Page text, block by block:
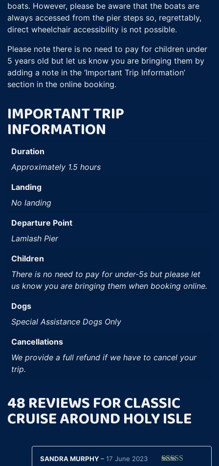
boats. However, please be aware that the boats are
always accessed from the pier steps so, regrettably,
direct wheelchair accessibility is not possible.
Please note there is no need to pay for children under
5 years old but let us know you are bringing them by
adding a note in the ‘Important Trip Information’
section in the online booking.
IMPORTANT TRIP
INFORMATION
Duration
Approximately 1.5 hours
Landing
No landing
Departure Point
Lamlash Pier
Children
There is no need to pay for under-5s but please let
us know you are bringing them when booking online.
Dogs
Special Assistance Dogs Only
Cancellations
We provide a full refund if we have to cancel your
trip.
48 REVIEWS FORCLASSIC
CRUISE AROUND HOLY ISLE
SANDRA MURPHY– 17 June 2023